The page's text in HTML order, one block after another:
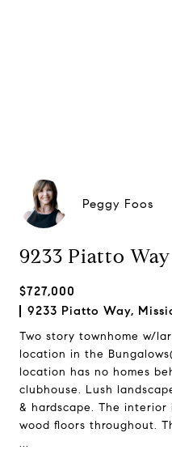
Peggy Foos
9233 Piatto Way
$727,000
9233 Piatto Way,
Two story townhome w/
location in the
location has no homes
clubhouse. Lush
& hardscape. The
wood floors throughout.
...